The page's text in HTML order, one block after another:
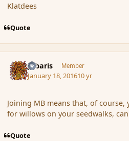
Klatdees
Quote
Jubaris Member
January 18, 201610 yr
Joining MB means that, of
for willows on your seedwalks,
Quote